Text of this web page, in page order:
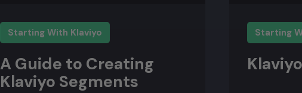
Starting With Klaviyo
A Guide to Creating
Klaviyo Segments
Starting